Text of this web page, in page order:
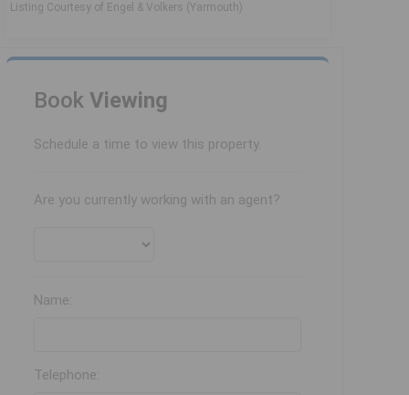
Listing Courtesy of Engel & Volkers (Yarmouth)
Book Viewing
Schedule a time to view this property.
Are you currently working with an agent?
Name:
Telephone: